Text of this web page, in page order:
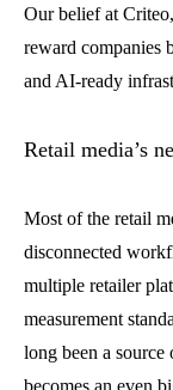
Our belief at
reward companies
and AI-ready
Retail media’s
Most of the retail
disconnected
multiple retailer
measurement
long been a
becomes an even